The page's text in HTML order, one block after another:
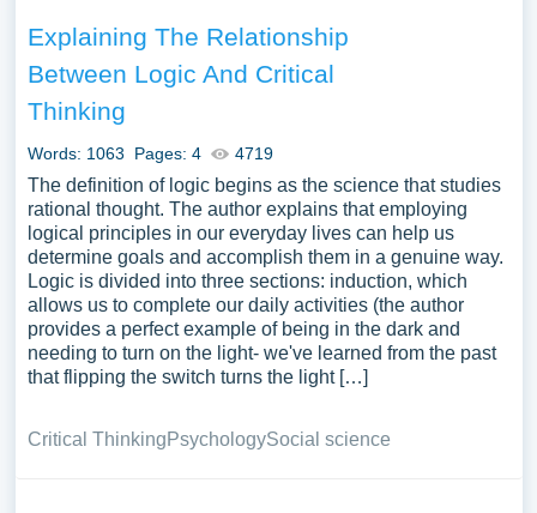
Explaining The Relationship
Between Logic And Critical
Thinking
Words: 1063 Pages: 4 4719
The definition of logic begins as the science that studies
rational thought. The author explains that employing
logical principles in our everyday lives can help us
determine goals and accomplish them in a genuine way.
Logic is divided into three sections: induction, which
allows us to complete our daily activities (the author
provides a perfect example of being in the dark and
needing to turn on the light- we've learned from the past
that flipping the switch turns the light […]
Critical ThinkingPsychologySocial science